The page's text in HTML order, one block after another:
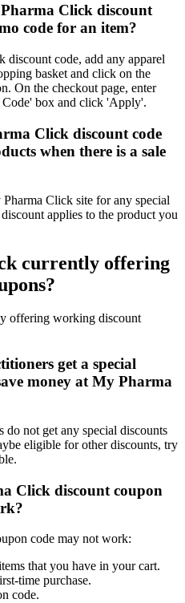
Click discount
code for an item?
code, add any apparel
basket and click on the
On the checkout page, enter
box and click 'Apply'.
Click discount code
when there is a sale
Click site for any special
applies to the product you
currently offering
offering working discount
get a special
money at My Pharma
do not get any special discounts
eligible for other discounts, try
Click discount coupon
code may not work:
that you have in your cart.
time purchase.
code.